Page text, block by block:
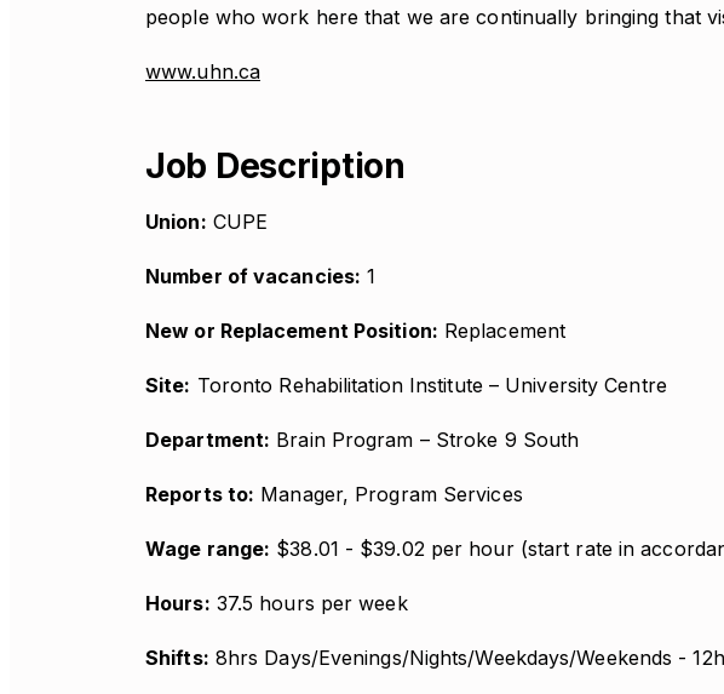
people who work here that we are continually bringing that
www.uhn.ca
Job Description
Union: CUPE
Number of vacancies: 1
New or Replacement Position: Replacement
Site: Toronto Rehabilitation Institute – University Centre
Department: Brain Program – Stroke 9 South
Reports to: Manager, Program Services
Wage range: $38.01 - $39.02 per hour (start rate in
Hours: 37.5 hours per week
Shifts: 8hrs Days/Evenings/Nights/Weekdays/Weekends -